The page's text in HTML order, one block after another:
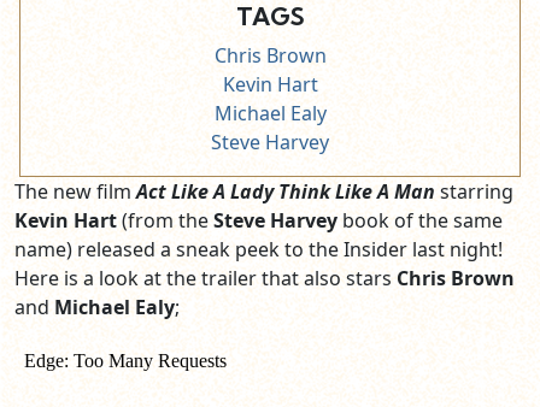
TAGS
Chris Brown
Kevin Hart
Michael Ealy
Steve Harvey
The new filmAct Like A Lady Think Like A Man starring
Kevin Hart(from theSteve Harvey book of the same
name) released a sneak peek to the Insider last night!
Here is a look at the trailer that also stars Chris Brown
and Michael Ealy;